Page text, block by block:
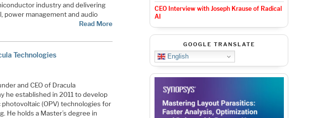
industry and delivering
power management and audio
Read More
Technologies
and CEO of Dracula
he established in 2011 to develop
photovoltaic (OPV) technologies for
He holds a Master’s degree in
CEO Interview with Joseph Krause of Radical
AI
GOOGLE TRANSLATE
English